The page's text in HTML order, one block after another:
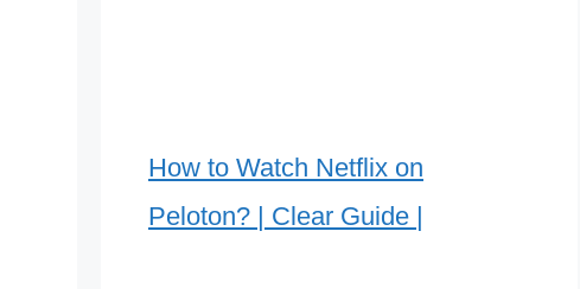
How to Watch Netflix on
Peloton? | Clear Guide |